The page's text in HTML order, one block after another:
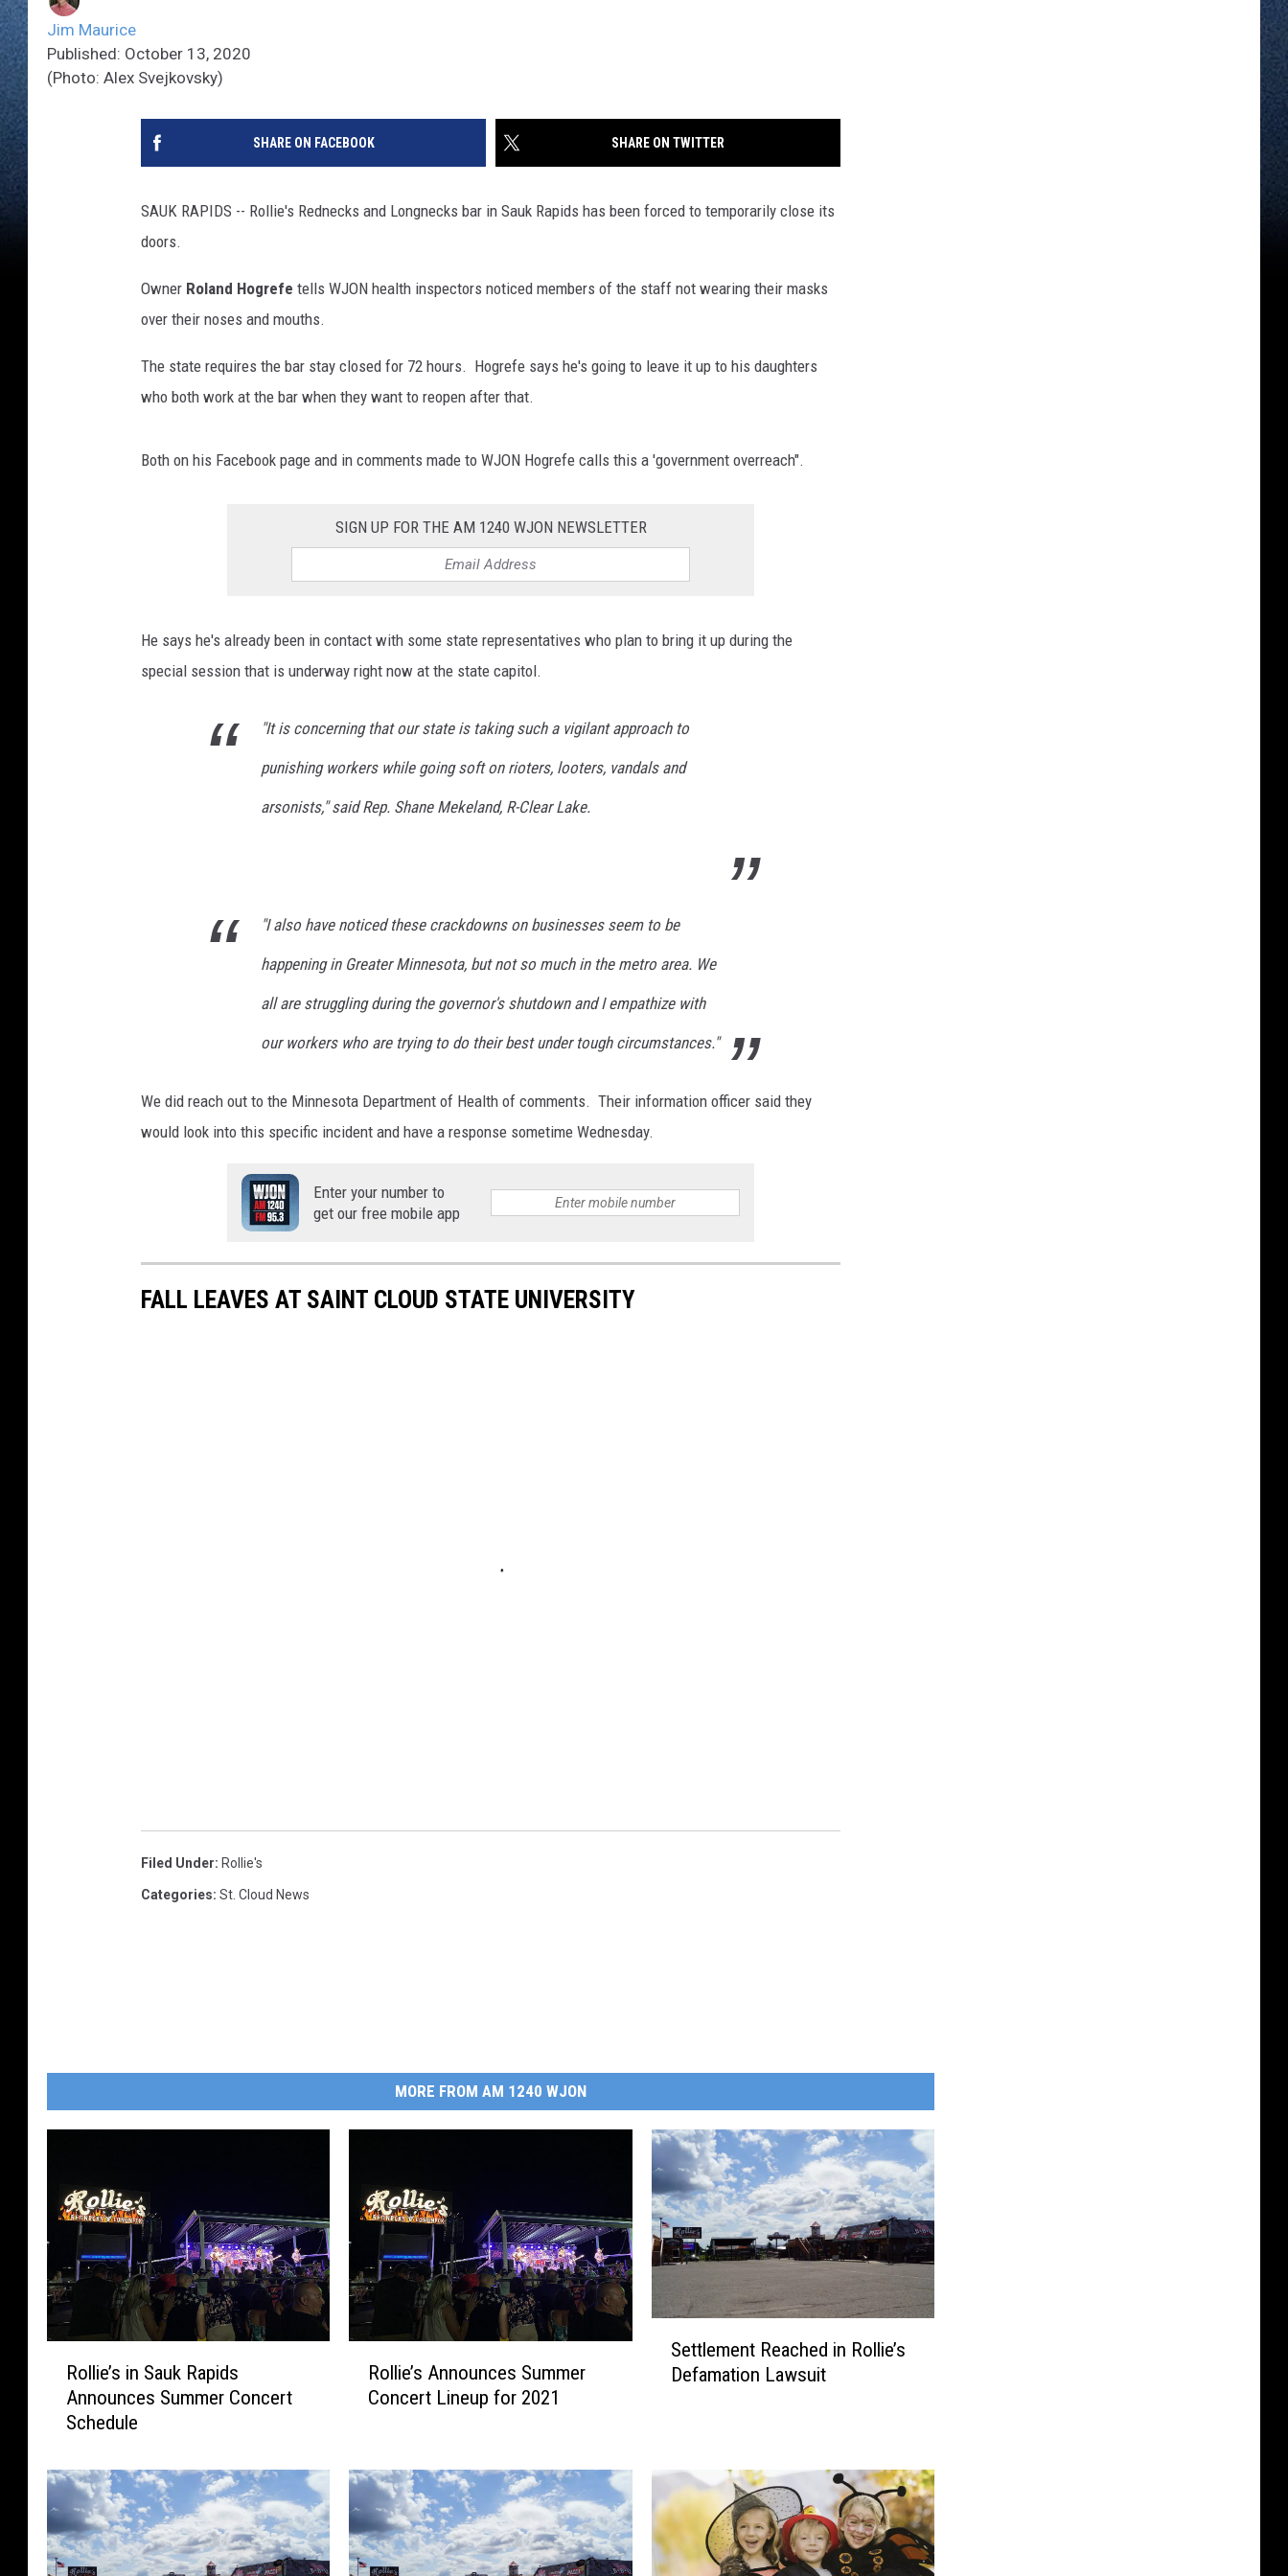
Jim Maurice
Published: October 13, 2020
(Photo: Alex Svejkovsky)
SHARE ON FACEBOOK SHARE ON TWITTER
SAUK RAPIDS -- Rollie's Rednecks and Longnecks bar in Sauk Rapids has been forced to temporarily close its
doors.
Owner Roland Hogrefe tells WJON health inspectors noticed members of the staff not wearing their masks
over their noses and mouths.
The state requires the bar stay closed for 72 hours. Hogrefe says he's going to leave it up to his daughters
who both work at the bar when they want to reopen after that.
Both on his Facebook page and in comments made to WJON Hogrefe calls this a 'government overreach".
SIGN UP FOR THE AM 1240 WJON NEWSLETTER
He says he's already been in contact with some state representatives who plan to bring it up during the
special session that is underway right now at the state capitol.
"It is concerning that our state is taking such a vigilant approach to
punishing workers while going soft on rioters, looters, vandals and
arsonists," said Rep. Shane Mekeland, R-Clear Lake.
"I also have noticed these crackdowns on businesses seem to be
happening in Greater Minnesota, but not so much in the metro area. We
all are struggling during the governor's shutdown and I empathize with
our workers who are trying to do their best under tough circumstances."
We did reach out to the Minnesota Department of Health of comments. Their information officer said they
would look into this specific incident and have a response sometime Wednesday.
Enter your number to
get our free mobile app
FALL LEAVES AT SAINT CLOUD STATE UNIVERSITY
Filed Under: Rollie's
Categories: St. Cloud News
MORE FROM AM 1240 WJON
e
’
s
i
n
Rollie’s in Sauk Rapids
Announces Summer Concert
Schedule
e
’
s
A
n
Rollie’s Announces Summer
Concert Lineup for 2021
m
n
t
R
Settlement Reached in Rollie’s
Defamation Lawsuit